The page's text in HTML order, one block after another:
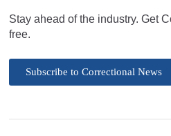
Stay ahead of the industry. Get
free.
Subscribe to Correctional News